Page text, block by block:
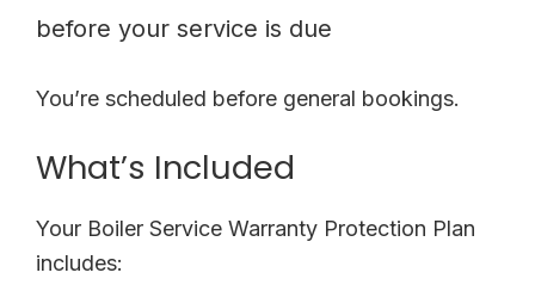
before your service is due
You’re scheduled before general bookings.
What’s Included
Your Boiler Service Warranty Protection Plan
includes: